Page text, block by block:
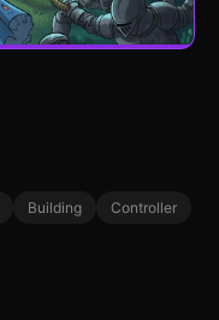
Building
Controller